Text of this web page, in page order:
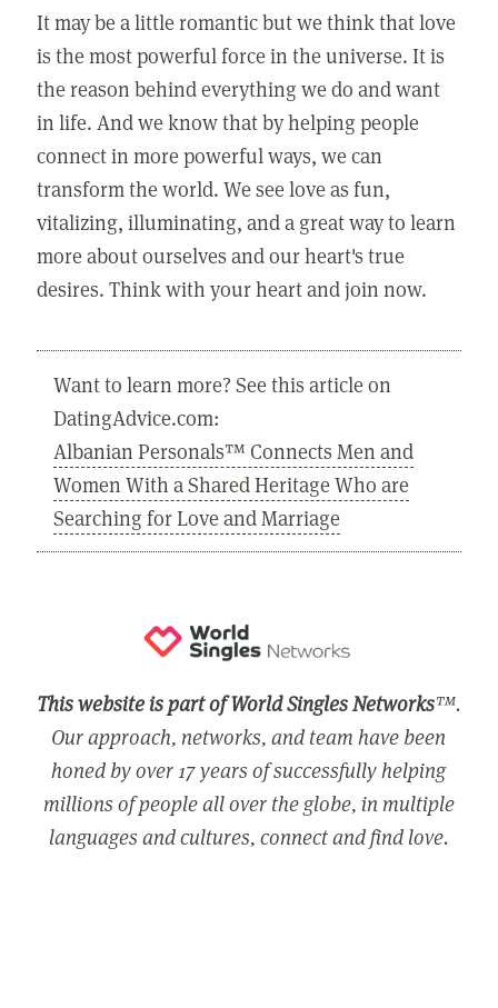
It may be a little romantic but we think that love
is the most powerful force in the universe. It is
the reason behind everything we do and want
in life. And we know that by helping people
connect in more powerful ways, we can
transform the world. We see love as fun,
vitalizing, illuminating, and a great way to learn
more about ourselves and our heart's true
desires. Think with your heart and join now.
Want to learn more? See this article on
DatingAdvice.com:
Albanian Personals™ Connects Men and
Women With a Shared Heritage Who are
Searching for Love and Marriage
This website is part of World Singles Networks™.
Our approach, networks, and team have been
honed by over 17 years of successfully helping
millions of people all over the globe, in multiple
languages and cultures, connect and find love.